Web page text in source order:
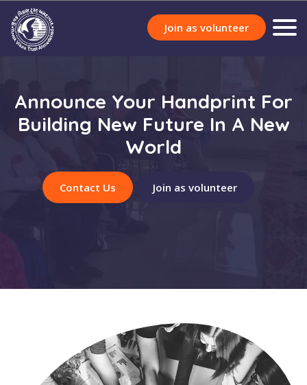
Join as volunteer
Announce Your Handprint For
Building New Future In A New
World
Contact Us Join as volunteer